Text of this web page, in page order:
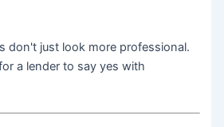
don't just look more professional.
a lender to say yes with